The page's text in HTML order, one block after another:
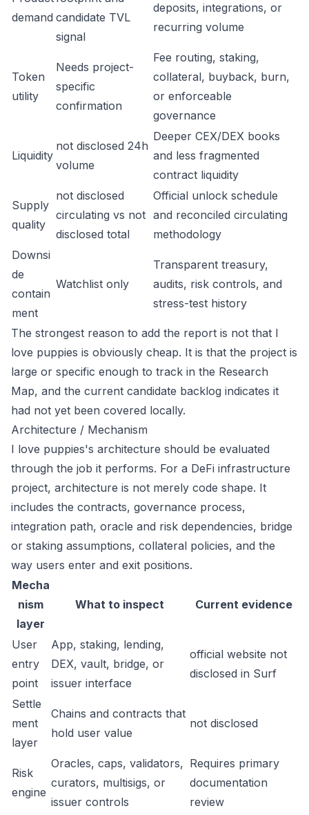
demand candidate TVL
signal
deposits, integrations, or
recurring volume
Token
utility
Needs project-
specific
confirmation
Fee routing, staking,
collateral, buyback, burn,
or enforceable
governance
Liquidity
not disclosed 24h
volume
Deeper CEX/DEX books
and less fragmented
contract liquidity
Supply
quality
not disclosed
circulating vs not
disclosed total
Official unlock schedule
and reconciled circulating
methodology
Downsi
de
contain
ment
Watchlist only
Transparent treasury,
audits, risk controls, and
stress-test history
The strongest reason to add the report is not that I
love puppies is obviously cheap. It is that the project is
large or specific enough to track in the Research
Map, and the current candidate backlog indicates it
had not yet been covered locally.
Architecture / Mechanism
I love puppies's architecture should be evaluated
through the job it performs. For a DeFi infrastructure
project, architecture is not merely code shape. It
includes the contracts, governance process,
integration path, oracle and risk dependencies, bridge
or staking assumptions, collateral policies, and the
way users enter and exit positions.
Mecha
nism
layer
What to inspect Current evidence
User
entry
point
App, staking, lending,
DEX, vault, bridge, or
issuer interface
official website not
disclosed in Surf
Settle
ment
layer
Chains and contracts that
hold user value
not disclosed
Risk
engine
Oracles, caps, validators,
curators, multisigs, or
issuer controls
Requires primary
documentation
review